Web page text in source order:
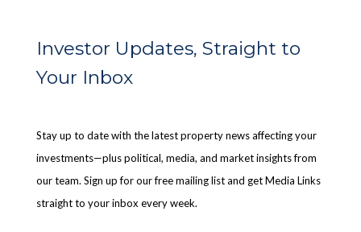
Investor Updates, Straight to
Your Inbox
Stay up to date with the latest property news affecting your
investments—plus political, media, and market insights from
our team. Sign up for our free mailing list and get Media Links
straight to your inbox every week.